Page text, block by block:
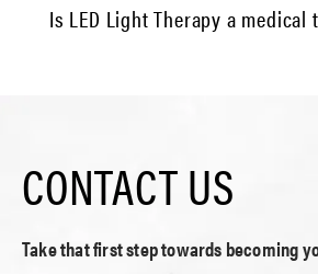
Is LED Light Therapy a medical
CONTACT US
Take that first step towards becoming